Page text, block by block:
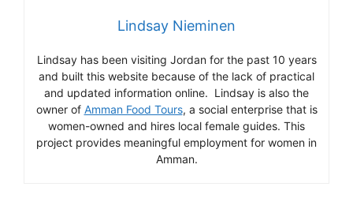
Lindsay Nieminen
Lindsay has been visiting Jordan for the past 10 years
and built this website because of the lack of practical
and updated information online. Lindsay is also the
owner of Amman Food Tours, a social enterprise that is
women-owned and hires local female guides. This
project provides meaningful employment for women in
Amman.